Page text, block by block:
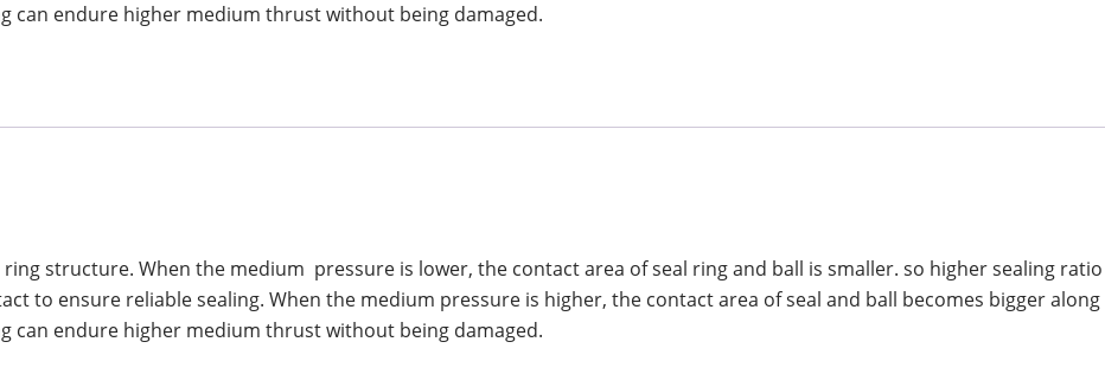
can endure higher medium thrust without being damaged.
structure. When the medium pressure is lower, the contact area of seal ring and ball is smaller. so higher sealing ratio
to ensure reliable sealing. When the medium pressure is higher, the contact area of seal and ball becomes bigger along
can endure higher medium thrust without being damaged.